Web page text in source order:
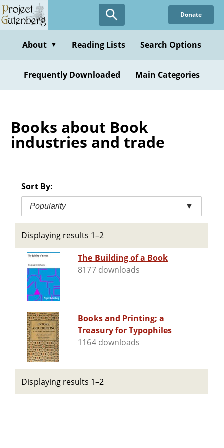
Skip
to
content
Donate
About ▼ Reading Lists Search Options
Frequently Downloaded Main Categories
Books about Book
industries and trade
Sort By:
Popularity ▼
Displaying results 1–2
The Building of a Book
8177 downloads
Books and Printing; a
Treasury for Typophiles
1164 downloads
Displaying results 1–2